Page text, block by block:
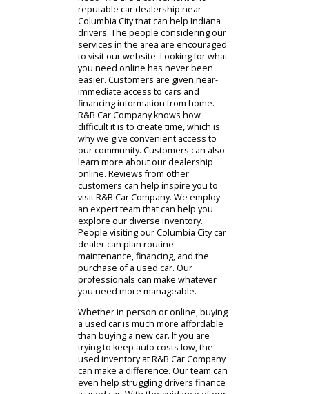
When you need a dealership near
you, it can be difficult to find the right
choice. At R&B Car Company, we give
customers access to what they
need. We are a convenient and
reputable car dealership near
Columbia City that can help Indiana
drivers. The people considering our
services in the area are encouraged
to visit our website. Looking for what
you need online has never been
easier. Customers are given near-
immediate access to cars and
financing information from home.
R&B Car Company knows how
difficult it is to create time, which is
why we give convenient access to
our community. Customers can also
learn more about our dealership
online. Reviews from other
customers can help inspire you to
visit R&B Car Company. We employ
an expert team that can help you
explore our diverse inventory.
People visiting our Columbia City car
dealer can plan routine
maintenance, financing, and the
purchase of a used car. Our
professionals can make whatever
you need more manageable.